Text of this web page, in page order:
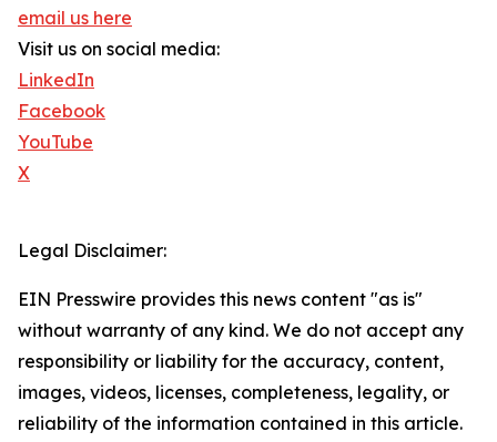
email us here
Visit us on social media:
LinkedIn
Facebook
YouTube
X
Legal Disclaimer:
EIN Presswire provides this news content "as is"
without warranty of any kind. We do not accept any
responsibility or liability for the accuracy, content,
images, videos, licenses, completeness, legality, or
reliability of the information contained in this article.